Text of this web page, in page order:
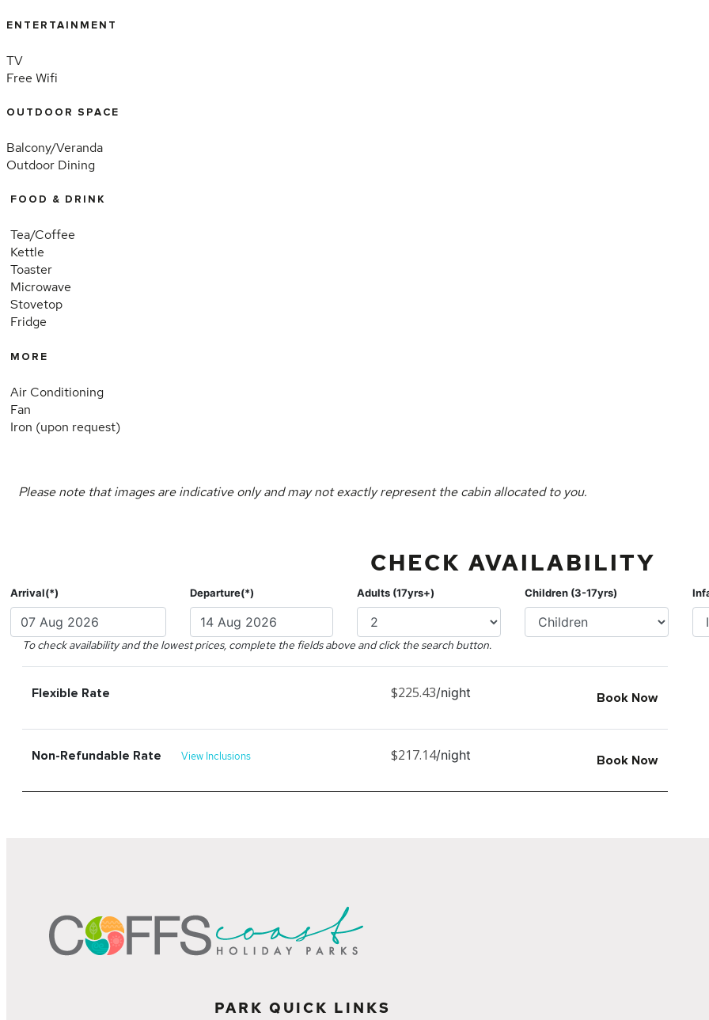
ENTERTAINMENT
TV
Free Wifi
OUTDOOR SPACE
Balcony/Veranda
Outdoor Dining
FOOD & DRINK
Tea/Coffee
Kettle
Toaster
Microwave
Stovetop
Fridge
MORE
Air Conditioning
Fan
Iron (upon request)
Please note that images are indicative only and may not exactly represent the cabin allocated to you.
CHECK AVAILABILITY
Arrival(*) Departure(*) Adults (17yrs+) Children (3-17yrs)
To check availability and the lowest prices, complete the fields above and click the search button.
Flexible Rate $225.43/night Book Now
Non-Refundable Rate View Inclusions $217.14/night Book Now
PARK QUICK LINKS